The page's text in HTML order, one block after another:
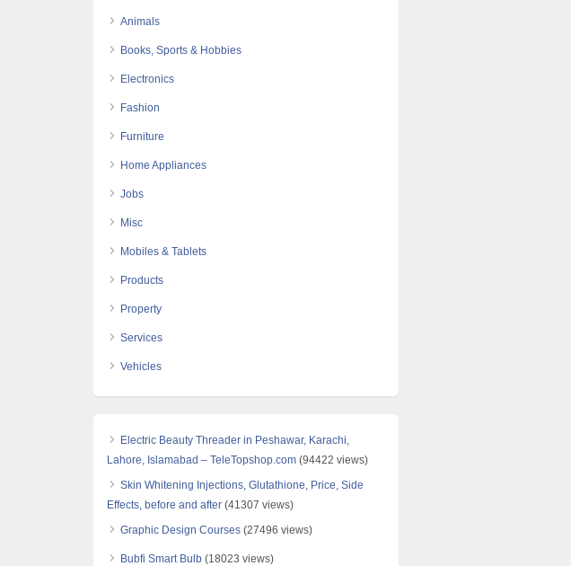
Animals
Books, Sports & Hobbies
Electronics
Fashion
Furniture
Home Appliances
Jobs
Misc
Mobiles & Tablets
Products
Property
Services
Vehicles
Electric Beauty Threader in Peshawar, Karachi,
Lahore, Islamabad – TeleTopshop.com (94422 views)
Skin Whitening Injections, Glutathione, Price, Side
Effects, before and after (41307 views)
Graphic Design Courses (27496 views)
Bubfi Smart Bulb (18023 views)